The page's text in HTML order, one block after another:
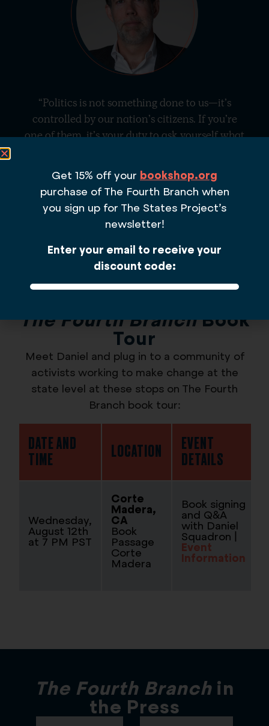
“Politics is not something done to us—it’s
controlled by our nation’s citizens. If you’re
one of them, it’s your duty to ask yourself what
can do so that your vision for our country
shapes its future.”
– DANIEL SQUADRON, AUTHOR OFTHE
FOURTH BRANCH AND CO-FOUNDER OF
THE STATES PROJECT
The Fourth BranchBook
Tour
Meet Daniel and plug in to a community of
activists working to make change at the
state level at these stops on The Fourth
Branch book tour:
DATE AND
TIME
LOCATION
EVENT
DETAILS
Wednesday,
August 12th
at 7 PM PST
Corte
Madera,
CA
Book
Passage
Corte
Madera
Book signing
and Q&A
with Daniel
Squadron |
Event
Information
The Fourth Branchin
the Press
Get 15% off your bookshop.org
purchase of The Fourth Branch when
you sign up for The States Project’s
newsletter!
Enter your email to receive your
discount code: